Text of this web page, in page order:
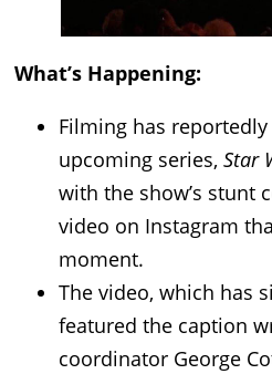
What’s Happening:
Filming has
upcoming series, Star
with the show’s stunt
video on Instagram
moment.
The video, which has
featured the caption
coordinator George